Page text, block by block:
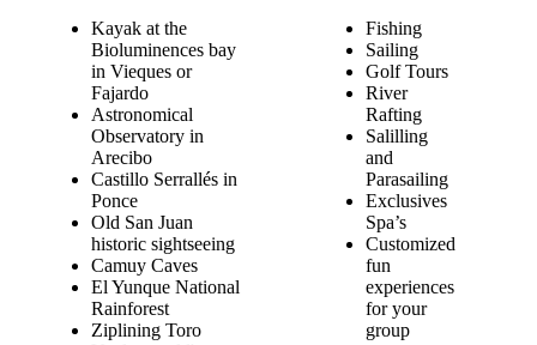
Kayak at the
Bioluminences bay
in Vieques or
Fajardo
Astronomical
Observatory in
Arecibo
Castillo Serrallés in
Ponce
Old San Juan
historic sightseeing
Camuy Caves
El Yunque National
Rainforest
Ziplining Toro
Fishing
Sailing
Golf Tours
River
Rafting
Salilling
and
Parasailing
Exclusives
Spa’s
Customized
fun
experiences
for your
group